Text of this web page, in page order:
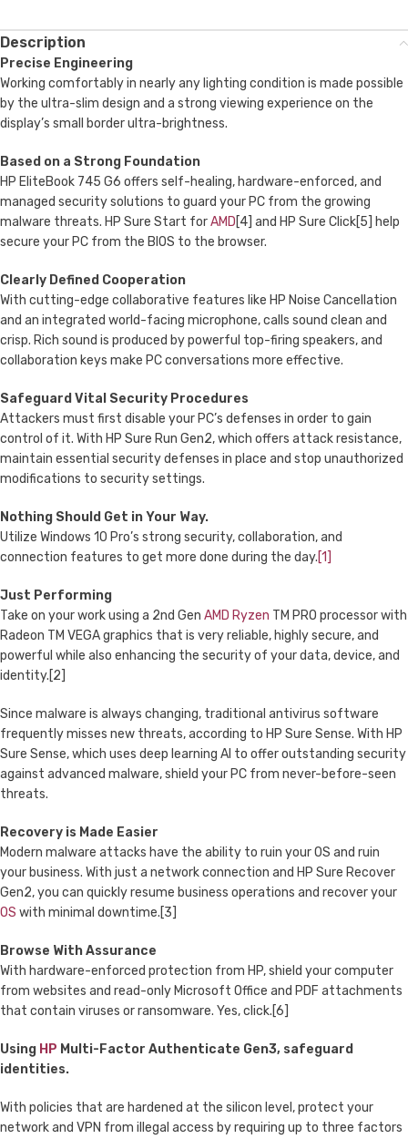
Description
Precise Engineering
Working comfortably in nearly any lighting condition is made possible
by the ultra-slim design and a strong viewing experience on the
display’s small border ultra-brightness.
Based on a Strong Foundation
HP EliteBook 745 G6 offers self-healing, hardware-enforced, and
managed security solutions to guard your PC from the growing
malware threats. HP Sure Start forAMD[4] and HP Sure Click[5] help
secure your PC from the BIOS to the browser.
Clearly Defined Cooperation
With cutting-edge collaborative features like HP Noise Cancellation
and an integrated world-facing microphone, calls sound clean and
crisp. Rich sound is produced by powerful top-firing speakers, and
collaboration keys make PC conversations more effective.
Safeguard Vital Security Procedures
Attackers must first disable your PC’s defenses in order to gain
control of it. With HP Sure Run Gen2, which offers attack resistance,
maintain essential security defenses in place and stop unauthorized
modifications to security settings.
Nothing Should Get in Your Way.
Utilize Windows 10 Pro’s strong security, collaboration, and
connection features to get more done during the day.[1]
Just Performing
Take on your work using a 2nd Gen AMD Ryzen TM PRO processor with
Radeon TM VEGA graphics that is very reliable, highly secure, and
powerful while also enhancing the security of your data, device, and
identity.[2]
Since malware is always changing, traditional antivirus software
frequently misses new threats, according to HP Sure Sense. With HP
Sure Sense, which uses deep learning AI to offer outstanding security
against advanced malware, shield your PC from never-before-seen
threats.
Recovery is Made Easier
Modern malware attacks have the ability to ruin your OS and ruin
your business. With just a network connection and HP Sure Recover
Gen2, you can quickly resume business operations and recover your
OS with minimal downtime.[3]
Browse With Assurance
With hardware-enforced protection from HP, shield your computer
from websites and read-only Microsoft Office and PDF attachments
that contain viruses or ransomware. Yes, click.[6]
Using HP Multi-Factor Authenticate Gen3, safeguard
identities.
With policies that are hardened at the silicon level, protect your
network and VPN from illegal access by requiring up to three factors